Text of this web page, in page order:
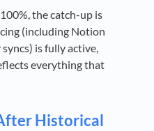
the catch-up is
(including Notion
is fully active,
everything that
Historical